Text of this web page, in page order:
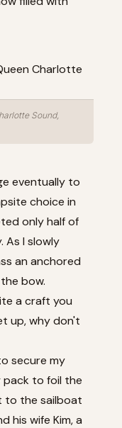
Sound,
eventually to
choice in
only half of
As I slowly
an anchored
bow.
a craft you
up, why don't
secure my
pack to foil the
to the sailboat
his wife Kim, a